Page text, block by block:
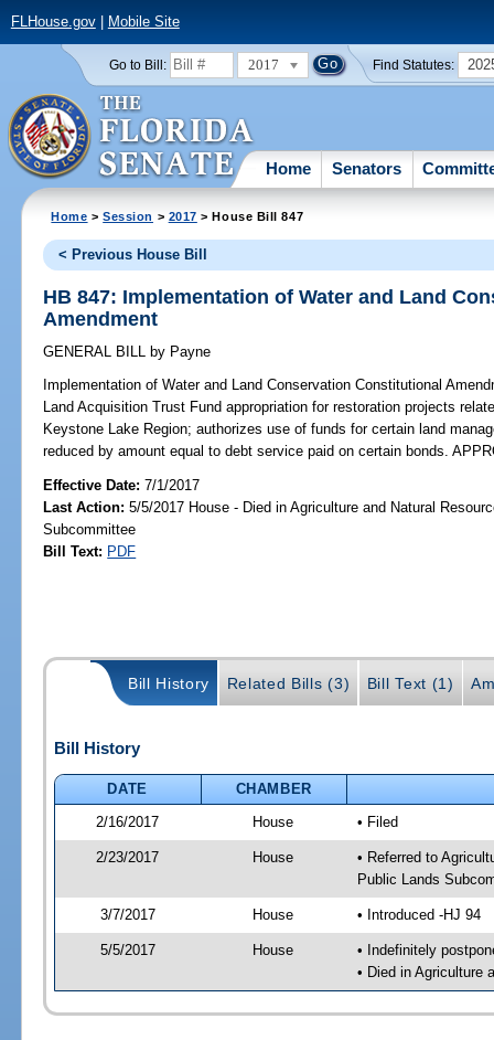
FLHouse.gov| Mobile Site
Go to Bill: 2017 Find Statutes:
Home Senators
Home >Session > 2017 > House Bill 847
< Previous House Bill
HB 847: Implementation of Water and Land
Amendment
GENERAL BILL by Payne
Implementation of Water and Land Conservation Constitutional
Land Acquisition Trust Fund appropriation for restoration projects
Keystone Lake Region; authorizes use of funds for certain land
reduced by amount equal to debt service paid on certain bonds.
Effective Date:7/1/2017
Last Action: 5/5/2017 House - Died in Agriculture and Natural
Subcommittee
Bill Text: PDF
Bill History Related Bills (3) Bill Text (1)
Bill History
DATE
CHAMBER
2/16/2017
House • Filed
2/23/2017 House
• Referred to
Public Lands
3/7/2017 House • Introduced -HJ 94
5/5/2017 House
• Indefinitely
• Died in Agriculture